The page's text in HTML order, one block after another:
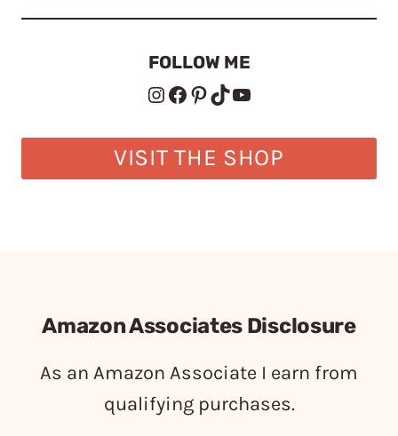
FOLLOW ME
Instagram
Facebook
Pinterest
TikTokYouTube
VISIT THE SHOP
Amazon Associates Disclosure
As an Amazon Associate I earn from
qualifying purchases.